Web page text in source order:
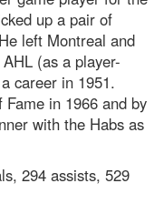
up a pair of
left Montreal and
(as a player-
career in 1951.
in 1966 and by
with the Habs as
294 assists, 529